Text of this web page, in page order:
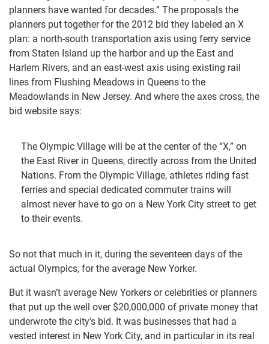
planners have wanted for decades.” The proposals the
planners put together for the 2012 bid they labeled an X
plan: a north-south transportation axis using ferry service
from Staten Island up the harbor and up the East and
Harlem Rivers, and an east-west axis using existing rail
lines from Flushing Meadows in Queens to the
Meadowlands in New Jersey. And where the axes cross, the
bid website says:
The Olympic Village will be at the center of the “X,” on
the East River in Queens, directly across from the United
Nations. From the Olympic Village, athletes riding fast
ferries and special dedicated commuter trains will
almost never have to go on a New York City street to get
to their events.
So not that much in it, during the seventeen days of the
actual Olympics, for the average New Yorker.
But it wasn’t average New Yorkers or celebrities or planners
that put up the well over $20,000,000 of private money that
underwrote the city’s bid. It was businesses that had a
vested interest in New York City, and in particular in its real